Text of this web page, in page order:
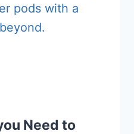
Need to